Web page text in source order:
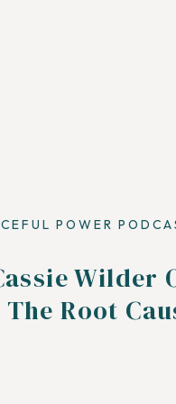
Wilder
Root
POWER